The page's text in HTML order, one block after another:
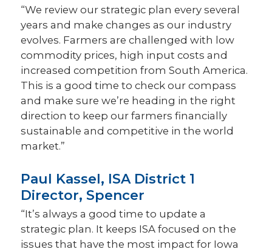
“We review our strategic plan every several
years and make changes as our industry
evolves. Farmers are challenged with low
commodity prices, high input costs and
increased competition from South America.
This is a good time to check our compass
and make sure we’re heading in the right
direction to keep our farmers financially
sustainable and competitive in the world
market.”
Paul Kassel, ISA District 1
Director, Spencer
“It’s always a good time to update a
strategic plan. It keeps ISA focused on the
issues that have the most impact for Iowa